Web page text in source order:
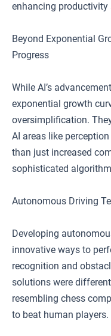
enhancing productivity
Beyond Exponential
Progress
While AI’s
exponential growth
oversimplification.
AI areas like
than just increased
sophisticated
Autonomous Driving
Developing
innovative ways to
recognition and
solutions were
resembling chess
to beat human players.